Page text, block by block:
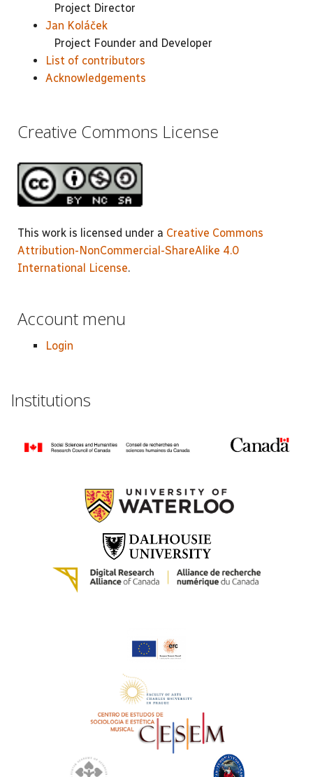
Project Director
Jan Koláček
Project Founder and Developer
List of contributors
Acknowledgements
Creative Commons License
This work is licensed under a Creative Commons
Attribution-NonCommercial-ShareAlike 4.0
International License.
Account menu
Login
Institutions